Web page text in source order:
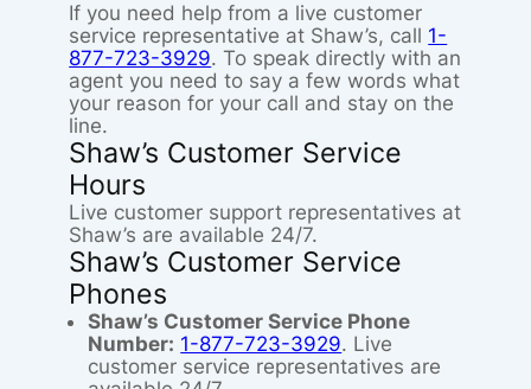
If you need help from a live customer
service representative at Shaw’s, call 1-
877-723-3929. To speak directly with an
agent you need to say a few words what
your reason for your call and stay on the
line.
Shaw’s Customer Service
Hours
Live customer support representatives at
Shaw’s are available 24/7.
Shaw’s Customer Service
Phones
Shaw’s Customer Service Phone
Number: 1-877-723-3929. Live
customer service representatives are